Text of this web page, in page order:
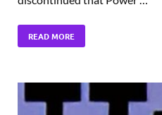
READ MORE